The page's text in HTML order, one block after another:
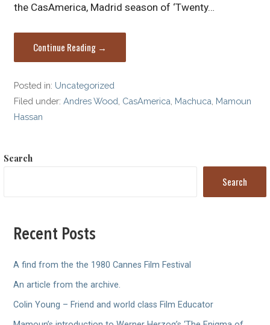
the CasAmerica, Madrid season of ‘Twenty…
Continue Reading →
Posted in: Uncategorized
Filed under:Andres Wood CasAmerica Machuca Mamoun
Hassan
Search
Search
Recent Posts
A find from the the 1980 Cannes Film Festival
An article from the archive.
Colin Young – Friend and world class Film Educator